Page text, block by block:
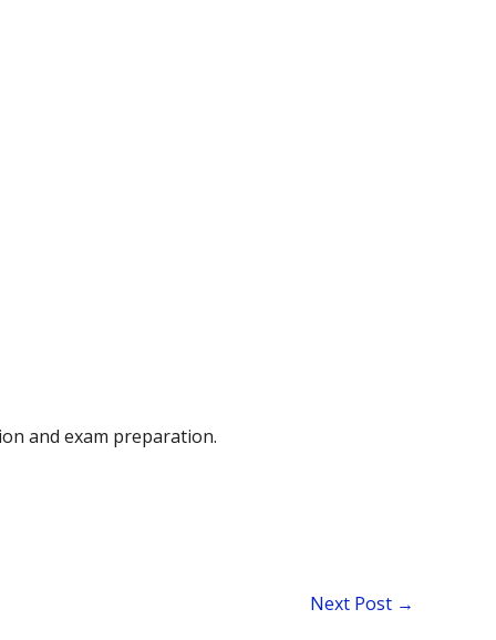
and exam preparation.
Next Post →